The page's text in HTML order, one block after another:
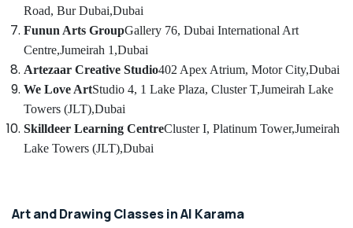
Children
Gymnastics
Training
Dubai
Dance
Classes
for
Ladies
Only
Conditioning
&
Refrigeration
Arts,
Events &
Ocassion
Automotive
Consultants
category
Road, Bur Dubai,Dubai
Funun Arts GroupGallery 76, Dubai International Art
Centre,Jumeirah 1,Dubai
Artezaar Creative Studio402 Apex Atrium, Motor City,Dubai
We Love ArtStudio 4, 1 Lake Plaza, Cluster T,Jumeirah Lake
Towers (JLT),Dubai
Skilldeer Learning CentreCluster I, Platinum Tower,Jumeirah
Lake Towers (JLT),Dubai
Art and Drawing Classes in Al Karama